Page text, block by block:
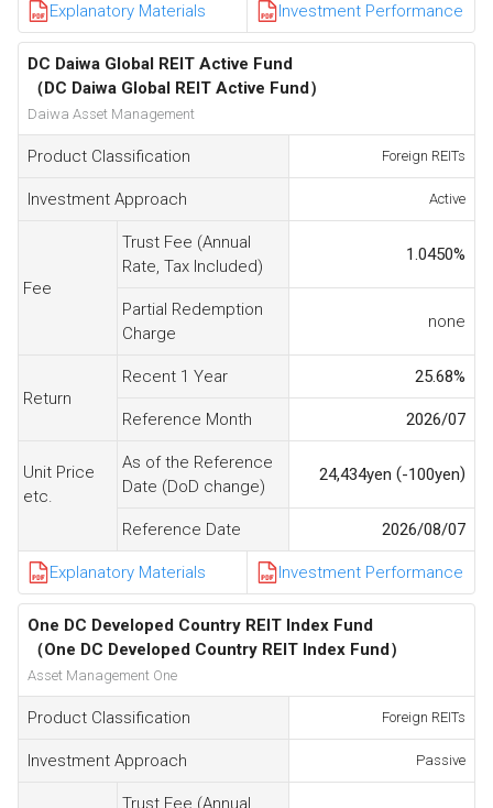
Explanatory Materials Investment Performance
DC Daiwa Global REIT Active Fund
（DC Daiwa Global REIT Active Fund）
Daiwa Asset Management
Product Classification Foreign REITs
Investment Approach Active
Fee
Trust Fee (Annual
Rate, Tax Included)
1.0450%
Partial Redemption
Charge
none
Return
Recent 1 Year 25.68%
Reference Month 2026/07
Unit Price
etc.
As of the Reference
Date (DoD change)
24,434yen (-100yen)
Reference Date 2026/08/07
Explanatory Materials Investment Performance
One DC Developed Country REIT Index Fund
（One DC Developed Country REIT Index Fund）
Asset Management One
Product Classification Foreign REITs
Investment Approach Passive
Trust Fee (Annual